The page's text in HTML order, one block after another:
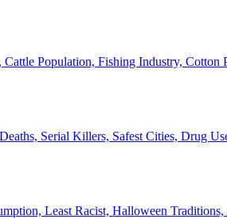
Cattle Population, Fishing Industry, Cotton
Serial Killers, Safest Cities, Drug
Least Racist, Halloween